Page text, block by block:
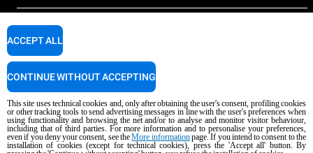
Detergents for automatic washing
Detergents for manual washing
Water treatment with resin filters
Reverse osmosis water treatment
Our offices around the world
SUPPORT
Unox warranty
Dealer Locator
Service Locator
Copyright 2026 unox S.p.A. All rights reserved. Reg. Imp. Padova n °
04230750285 - REA Padova 372835 - Cap. Soc. 5.000.000 € iv - P.IVA / CF
AI Content Disclaimer Privacy policy Cookie policy
This site uses technical cookies and, only after obtaining the user's consent, profiling cookies
or other tracking tools to send advertising messages in line with the user's preferences when
using functionality and browsing the net and/or to analyse and monitor visitor behaviour,
including that of third parties. For more information and to personalise your preferences,
even if you deny your consent, see theMore informationpage. If you intend to consent to the
installation of cookies (except for technical cookies), press the 'Accept all' button. By
ACCEPT ALL
CONTINUE WITHOUT ACCEPTING